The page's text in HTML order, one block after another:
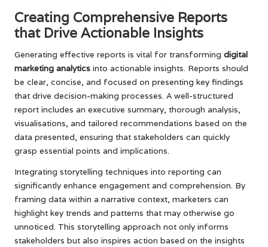
Creating Comprehensive Reports
that Drive Actionable Insights
Generating effective reports is vital for transforming digital
marketing analytics into actionable insights. Reports should
be clear, concise, and focused on presenting key findings
that drive decision-making processes. A well-structured
report includes an executive summary, thorough analysis,
visualisations, and tailored recommendations based on the
data presented, ensuring that stakeholders can quickly
grasp essential points and implications.
Integrating storytelling techniques into reporting can
significantly enhance engagement and comprehension. By
framing data within a narrative context, marketers can
highlight key trends and patterns that may otherwise go
unnoticed. This storytelling approach not only informs
stakeholders but also inspires action based on the insights